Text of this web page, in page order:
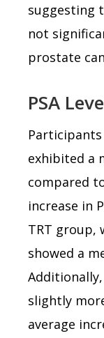
suggesting
not
prostate
PSA
exhibited a
compared
increase in
TRT group,
showed a
slightly
average